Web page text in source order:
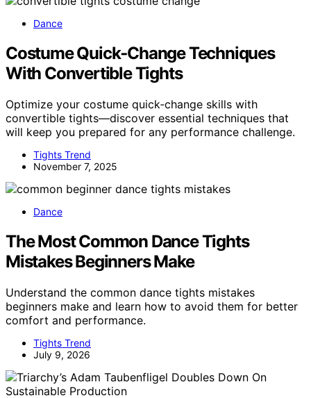
Dance
Costume Quick‑Change Techniques
With Convertible Tights
Optimize your costume quick‑change skills with
convertible tights—discover essential techniques that
will keep you prepared for any performance challenge.
Tights Trend
November 7, 2025
Dance
The Most Common Dance Tights
Mistakes Beginners Make
Understand the common dance tights mistakes
beginners make and learn how to avoid them for better
comfort and performance.
Tights Trend
July 9, 2026